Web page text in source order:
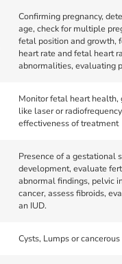
Confirming pregnancy,
age, check for multiple
fetal position and growth,
heart rate and fetal heart
abnormalities, evaluating
Monitor fetal heart health,
like laser or
effectiveness of treatment
Presence of a gestational
development, evaluate
abnormal findings, pelvic
cancer, assess fibroids,
an IUD.
Cysts, Lumps or